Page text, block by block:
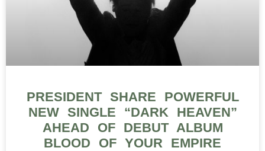
PRESIDENT SHARE POWERFUL
NEW SINGLE “DARK HEAVEN”
AHEAD OF DEBUT ALBUM
BLOOD OF YOUR EMPIRE